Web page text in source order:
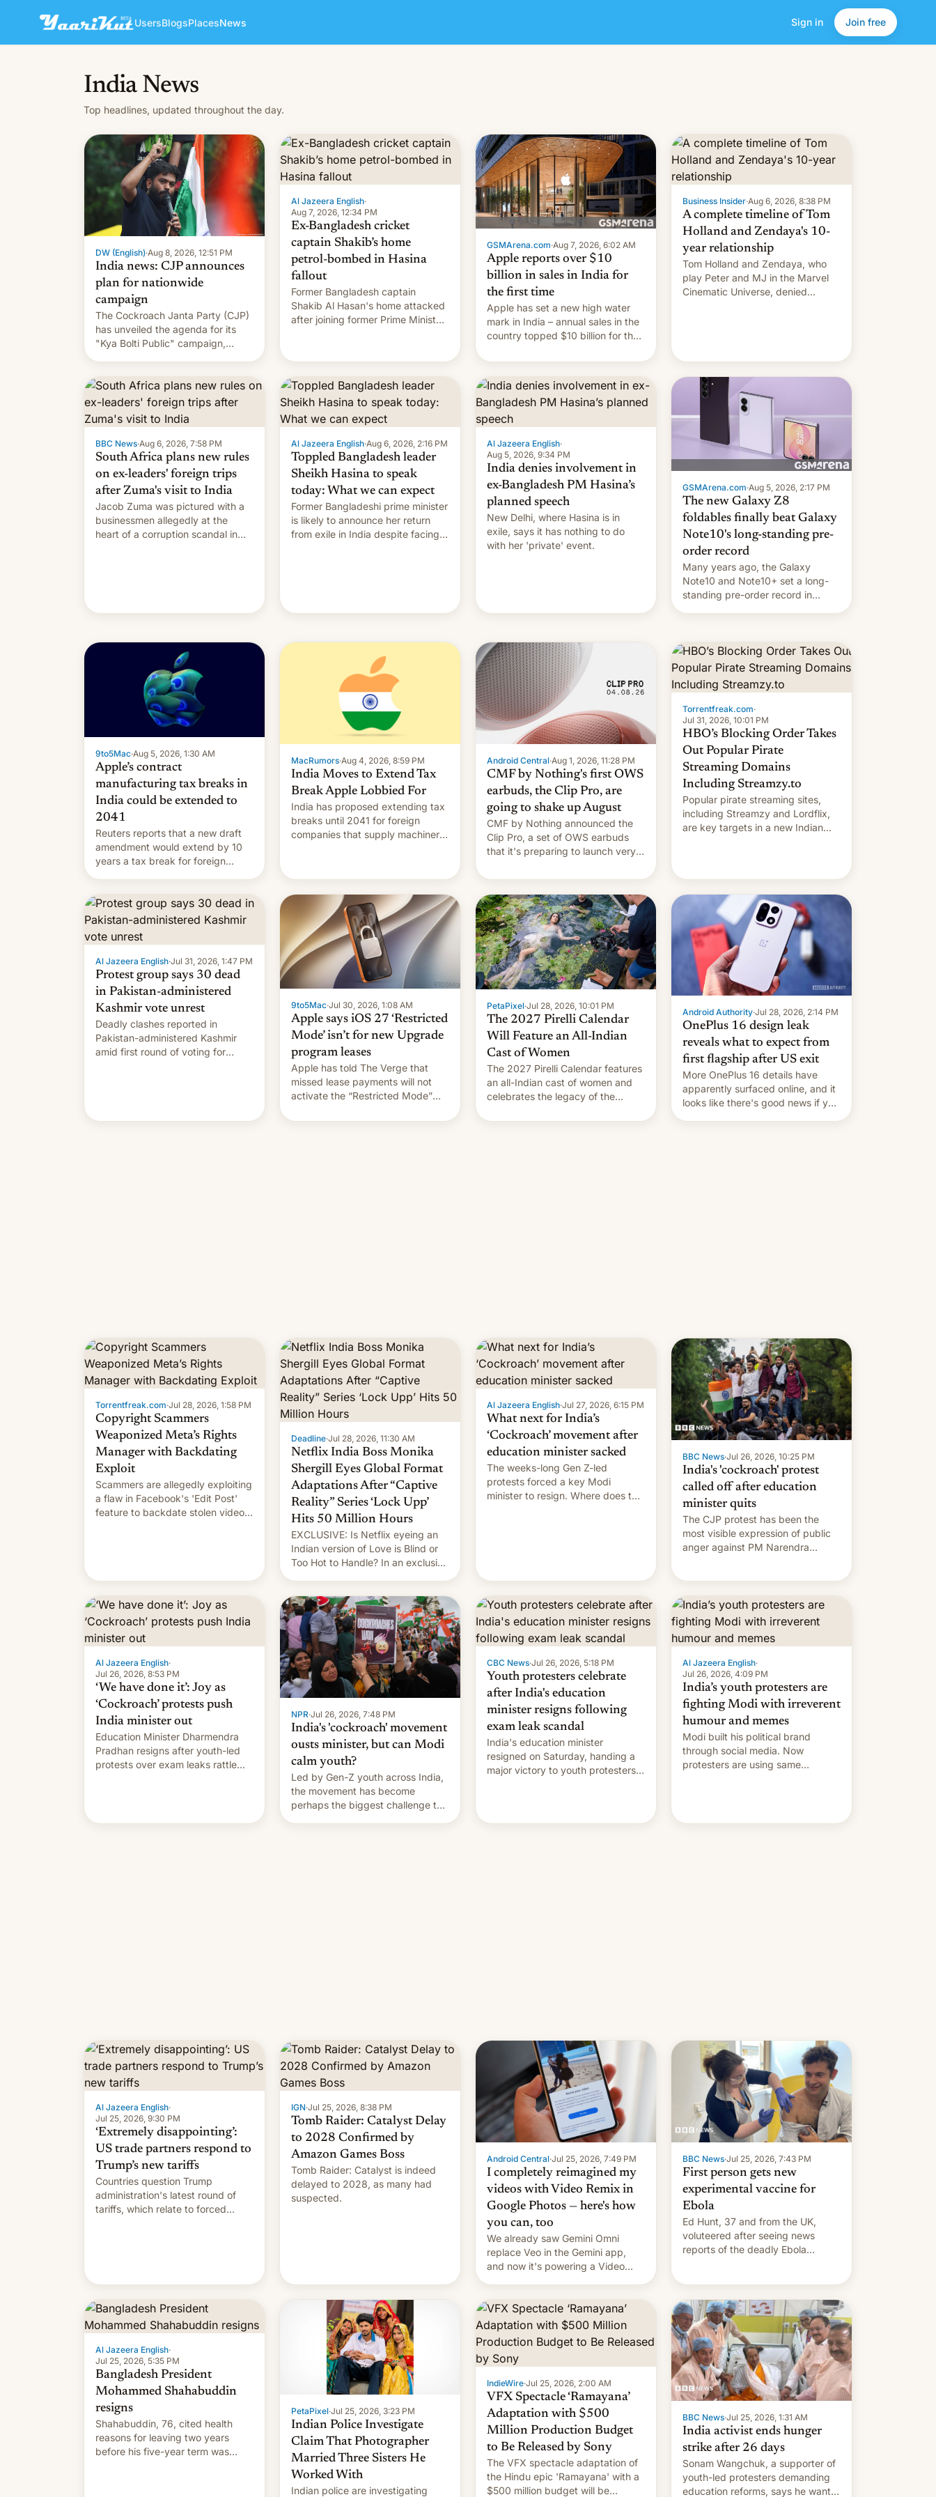
UsersBlogsPlacesNews Sign in Join free
India News
Top headlines, updated throughout the day.
DW (English)·Aug 8, 2026, 12:51 PM
India news: CJP announces
plan for nationwide
campaign
The Cockroach Janta Party (CJP)
has unveiled the agenda for its
"Kya Bolti Public" campaign,
Al Jazeera English·
Aug 7, 2026, 12:34 PM
Ex-Bangladesh cricket
captain Shakib’s home
petrol-bombed in Hasina
fallout
Former Bangladesh captain
Shakib Al Hasan's home attacked
after joining former Prime Minister
GSMArena.com·Aug 7, 2026, 6:02 AM
Apple reports over $10
billion in sales in India for
the first time
Apple has set a new high water
mark in India – annual sales in the
country topped $10 billion for the
(this was for the 12-month period
the $9 billion figure for the
previous fiscal year a…
Business Insider·Aug 6, 2026, 8:38 PM
A complete timeline of Tom
Holland and Zendaya's 10-
year relationship
Tom Holland and Zendaya, who
play Peter and MJ in the Marvel
Cinematic Universe, denied
BBC News·Aug 6, 2026, 7:58 PM
South Africa plans new rules
on ex-leaders' foreign trips
after Zuma's visit to India
Jacob Zuma was pictured with a
businessmen allegedly at the
heart of a corruption scandal in
Al Jazeera English·Aug 6, 2026, 2:16 PM
Toppled Bangladesh leader
Sheikh Hasina to speak
today: What we can expect
Former Bangladeshi prime minister
is likely to announce her return
from exile in India despite facing
Al Jazeera English·
Aug 5, 2026, 9:34 PM
India denies involvement in
ex-Bangladesh PM Hasina’s
planned speech
New Delhi, where Hasina is in
exile, says it ⁠has nothing to do
with her 'private' event.
GSMArena.com·Aug 5, 2026, 2:17 PM
The new Galaxy Z8
foldables finally beat Galaxy
Note10's long-standing pre-
order record
Many years ago, the Galaxy
Note10 and Note10+ set a long-
standing pre-order record in
it was still a feat that later Galaxys
failed to match. The new Gala…
9to5Mac·Aug 5, 2026, 1:30 AM
Apple’s contract
manufacturing tax breaks in
India could be extended to
2041
Reuters reports that a new draft
amendment would extend by 10
years a tax break for foreign
manufacturers in India. Here are
the details.
MacRumors·Aug 4, 2026, 8:59 PM
India Moves to Extend Tax
Break Apple Lobbied For
India has proposed extending tax
breaks until 2041 for foreign
companies that supply machinery
expands iPhone production in the
Introduced in February, the
exemption pr…
Android Central·Aug 1, 2026, 11:28 PM
CMF by Nothing's first OWS
earbuds, the Clip Pro, are
going to shake up August
CMF by Nothing announced the
Clip Pro, a set of OWS earbuds
that it's preparing to launch very
Torrentfreak.com·
Jul 31, 2026, 10:01 PM
HBO’s Blocking Order Takes
Out Popular Pirate
Streaming Domains
Including Streamzy.to
Popular pirate streaming sites,
including Streamzy and Lordflix,
are key targets in a new Indian
names, refines how India deals
with new mirror domains that su…
Al Jazeera English·Jul 31, 2026, 1:47 PM
Protest group says 30 dead
in Pakistan-administered
Kashmir vote unrest
Deadly clashes reported in
Pakistan-administered Kashmir
amid first round of voting for
9to5Mac·Jul 30, 2026, 1:08 AM
Apple says iOS 27 ‘Restricted
Mode’ isn’t for new Upgrade
program leases
Apple has told The Verge that
missed lease payments will not
activate the “Restricted Mode”
development in iOS 27. What the
PetaPixel·Jul 28, 2026, 10:01 PM
The 2027 Pirelli Calendar
Will Feature an All-Indian
Cast of Women
The 2027 Pirelli Calendar features
an all-Indian cast of women and
celebrates the legacy of the
photographer Raghu Rai. [Read
Android Authority·Jul 28, 2026, 2:14 PM
OnePlus 16 design leak
reveals what to expect from
first flagship after US exit
More OnePlus 16 details have
apparently surfaced online, and it
looks like there's good news if you
Torrentfreak.com·Jul 28, 2026, 1:58 PM
Copyright Scammers
Weaponized Meta’s Rights
Manager with Backdating
Exploit
Scammers are allegedly exploiting
a flaw in Facebook's 'Edit Post'
feature to backdate stolen videos
also hitting them with strikes. The
Deadline·Jul 28, 2026, 11:30 AM
Netflix India Boss Monika
Shergill Eyes Global Format
Adaptations After “Captive
Reality” Series ‘Lock Upp’
Hits 50 Million Hours
EXCLUSIVE: Is Netflix eyeing an
Indian version of Love is Blind or
Too Hot to Handle? In an exclusive
Shergill revealed her service was
working on developing Netflix-
owned unscripted formats locally,
…
Al Jazeera English·Jul 27, 2026, 6:15 PM
What next for India’s
‘Cockroach’ movement after
education minister sacked
The weeks-long Gen Z-led
protests forced a key Modi
minister to resign. Where does the
BBC News·Jul 26, 2026, 10:25 PM
India's 'cockroach' protest
called off after education
minister quits
The CJP protest has been the
most visible expression of public
anger against PM Narendra
Al Jazeera English·
Jul 26, 2026, 8:53 PM
‘We have done it’: Joy as
‘Cockroach’ protests push
India minister out
Education Minister Dharmendra
Pradhan resigns after youth-led
protests over exam leaks rattle
NPR·Jul 26, 2026, 7:48 PM
India's 'cockroach' movement
ousts minister, but can Modi
calm youth?
Led by Gen-Z youth across India,
the movement has become
perhaps the biggest challenge to
CBC News·Jul 26, 2026, 5:18 PM
Youth protesters celebrate
after India's education
minister resigns following
exam leak scandal
India's education minister
resigned on Saturday, handing a
major victory to youth protesters
celebration on news of his
Al Jazeera English·
Jul 26, 2026, 4:09 PM
India’s youth protesters are
fighting Modi with irreverent
humour and memes
Modi built his political brand
through social media. Now
protesters are using same
Al Jazeera English·
Jul 25, 2026, 9:30 PM
‘Extremely disappointing’:
US trade partners respond to
Trump’s new tariffs
Countries question Trump
administration's latest round of
tariffs, which relate to forced
IGN·Jul 25, 2026, 8:38 PM
Tomb Raider: Catalyst Delay
to 2028 Confirmed by
Amazon Games Boss
Tomb Raider: Catalyst is indeed
delayed to 2028, as many had
suspected.
Android Central·Jul 25, 2026, 7:49 PM
I completely reimagined my
videos with Video Remix in
Google Photos — here's how
you can, too
We already saw Gemini Omni
replace Veo in the Gemini app,
and now it's powering a Video
BBC News·Jul 25, 2026, 7:43 PM
First person gets new
experimental vaccine for
Ebola
Ed Hunt, 37 and from the UK,
voluteered after seeing news
reports of the deadly Ebola
Al Jazeera English·
Jul 25, 2026, 5:35 PM
Bangladesh President
Mohammed Shahabuddin
resigns
Shahabuddin, 76, cited health
reasons for leaving two years
before his five-year term was
PetaPixel·Jul 25, 2026, 3:23 PM
Indian Police Investigate
Claim That Photographer
Married Three Sisters He
Worked With
Indian police are investigating
IndieWire·Jul 25, 2026, 2:00 AM
VFX Spectacle ‘Ramayana’
Adaptation with $500
Million Production Budget
to Be Released by Sony
The VFX spectacle adaptation of
the Hindu epic 'Ramayana' with a
$500 million budget will be
BBC News·Jul 25, 2026, 1:31 AM
India activist ends hunger
strike after 26 days
Sonam Wangchuk, a supporter of
youth-led protesters demanding
education reforms, says he wants